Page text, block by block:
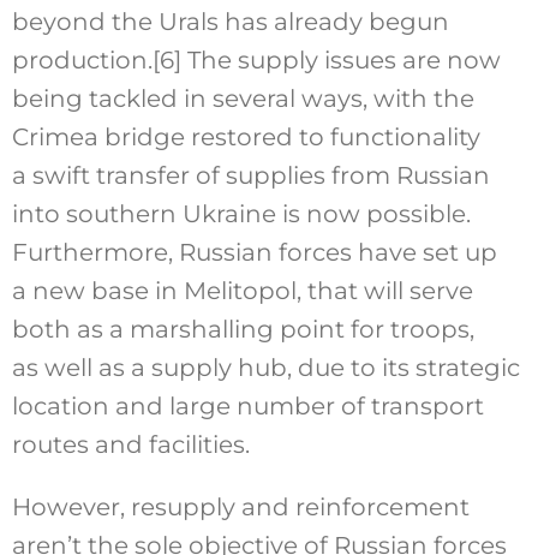
beyond the Urals has already begun
production. [6] The supply issues are now
being tackled in several ways, with the
Crimea bridge restored to functionality
a swift transfer of supplies from Russian
into southern Ukraine is now possible.
Furthermore, Russian forces have set up
a new base in Melitopol, that will serve
both as a marshalling point for troops,
as well as a supply hub, due to its strategic
location and large number of transport
routes and facilities.
However, resupply and reinforcement
aren’t the sole objective of Russian forces